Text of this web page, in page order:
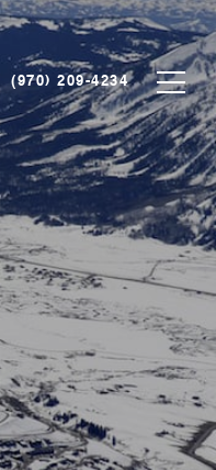
(970) 209-4234